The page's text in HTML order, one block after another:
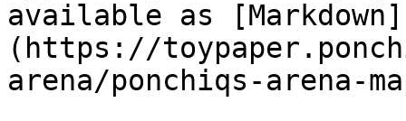
available as [Markdown]
(https://
arena/ponchiqs-arena-